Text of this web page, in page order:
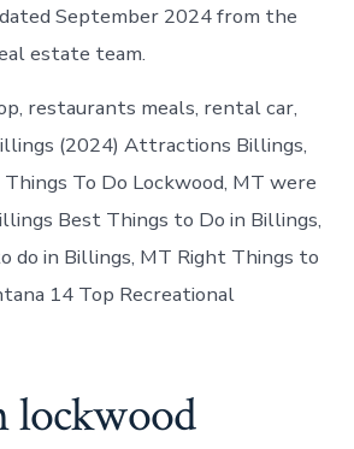
September 2024 from the
estate team.
restaurants meals, rental car,
(2024) Attractions Billings,
To Do Lockwood, MT were
Best Things to Do in Billings,
do in Billings, MT Right Things to
14 Top Recreational